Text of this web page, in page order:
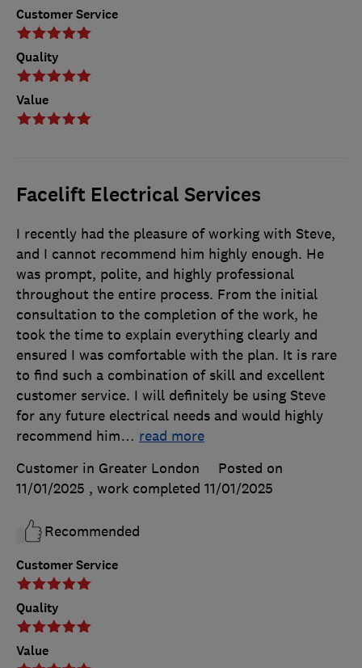
Customer Service
Quality
Value
Facelift Electrical Services
Customer Service
Quality
Value
I recently had the pleasure of working with Steve,
and I cannot recommend him highly enough. He
was prompt, polite, and highly professional
throughout the entire process. From the initial
consultation to the completion of the work, he
took the time to explain everything clearly and
ensured I was comfortable with the plan. It is rare
to find such a combination of skill and excellent
customer service. I will definitely be using Steve
for any future electrical needs and would highly
recommend him… read more
Customer in Greater London
Posted on
11/01/2025 , work completed 11/01/2025
Recommended